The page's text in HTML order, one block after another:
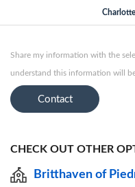
Share my information with the
understand this information will
Contact
CHECK OUT OTHER
Britthaven of